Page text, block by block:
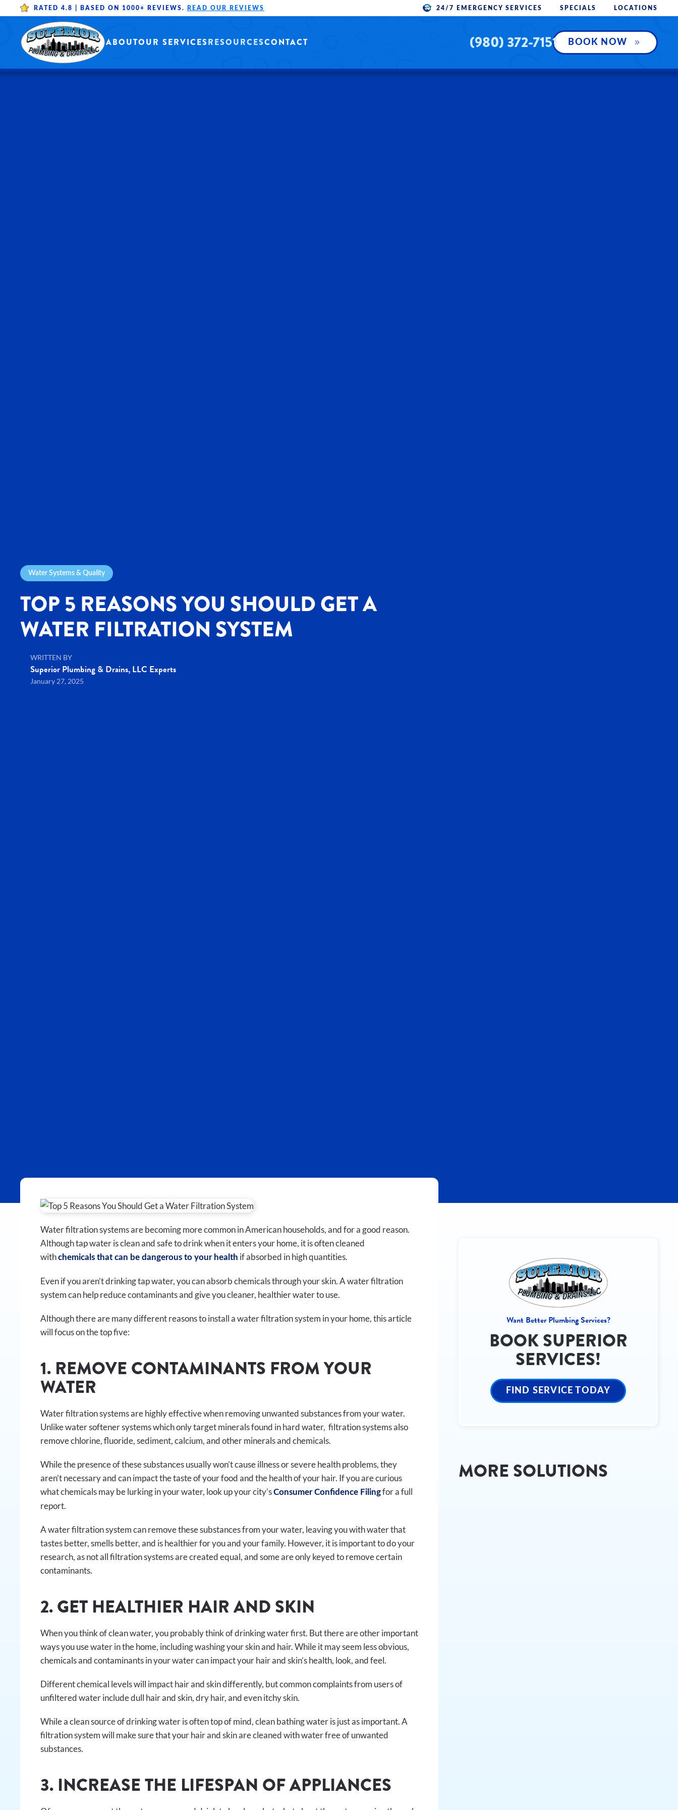
Skip to main content
RATED 4.8 | BASED ON 1000+ REVIEWS. READ OUR REVIEWS 24/7 EMERGENCY SERVICES SPECIALS LOCATIONS
ABOUTOUR SERVICESRESOURCESCONTACT (980) 372-7151 BOOK NOW
Water Systems & Quality
TOP 5 REASONS YOU SHOULD GET A
WATER FILTRATION SYSTEM
WRITTEN BY
Superior Plumbing & Drains, LLC Experts
January 27, 2025
Water filtration systems are becoming more common in American households, and for a good reason.
Although tap water is clean and safe to drink when it enters your home, it is often cleaned
withchemicals that can be dangerous to your health if absorbed in high quantities.
Even if you aren’t drinking tap water, you can absorb chemicals through your skin. A water filtration
system can help reduce contaminants and give you cleaner, healthier water to use.
Although there are many different reasons to install a water filtration system in your home, this article
will focus on the top five:
1. REMOVE CONTAMINANTS FROM YOUR
WATER
Water filtration systems are highly effective when removing unwanted substances from your water.
Unlike water softener systems which only target minerals found in hard water, filtration systems also
remove chlorine, fluoride, sediment, calcium, and other minerals and chemicals.
While the presence of these substances usually won’t cause illness or severe health problems, they
aren’t necessary and can impact the taste of your food and the health of your hair. If you are curious
what chemicals may be lurking in your water, look up your city’sConsumer Confidence Filingfor a full
report.
A water filtration system can remove these substances from your water, leaving you with water that
tastes better, smells better, and is healthier for you and your family. However, it is important to do your
research, as not all filtration systems are created equal, and some are only keyed to remove certain
contaminants.
2. GET HEALTHIER HAIR AND SKIN
When you think of clean water, you probably think of drinking water first. But there are other important
ways you use water in the home, including washing your skin and hair. While it may seem less obvious,
chemicals and contaminants in your water can impact your hair and skin’s health, look, and feel.
Different chemical levels will impact hair and skin differently, but common complaints from users of
unfiltered water include dull hair and skin, dry hair, and even itchy skin.
While a clean source of drinking water is often top of mind, clean bathing water is just as important. A
filtration system will make sure that your hair and skin are cleaned with water free of unwanted
substances.
3. INCREASE THE LIFESPAN OF APPLIANCES
Want Better Plumbing Services?
BOOK SUPERIOR
SERVICES!
FIND SERVICE TODAY
MORE SOLUTIONS